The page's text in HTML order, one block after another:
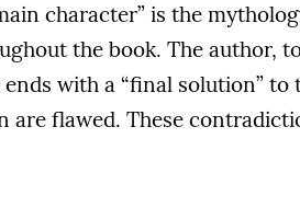
character” is the
the book. The author,
with a “final solution” to
are flawed. These